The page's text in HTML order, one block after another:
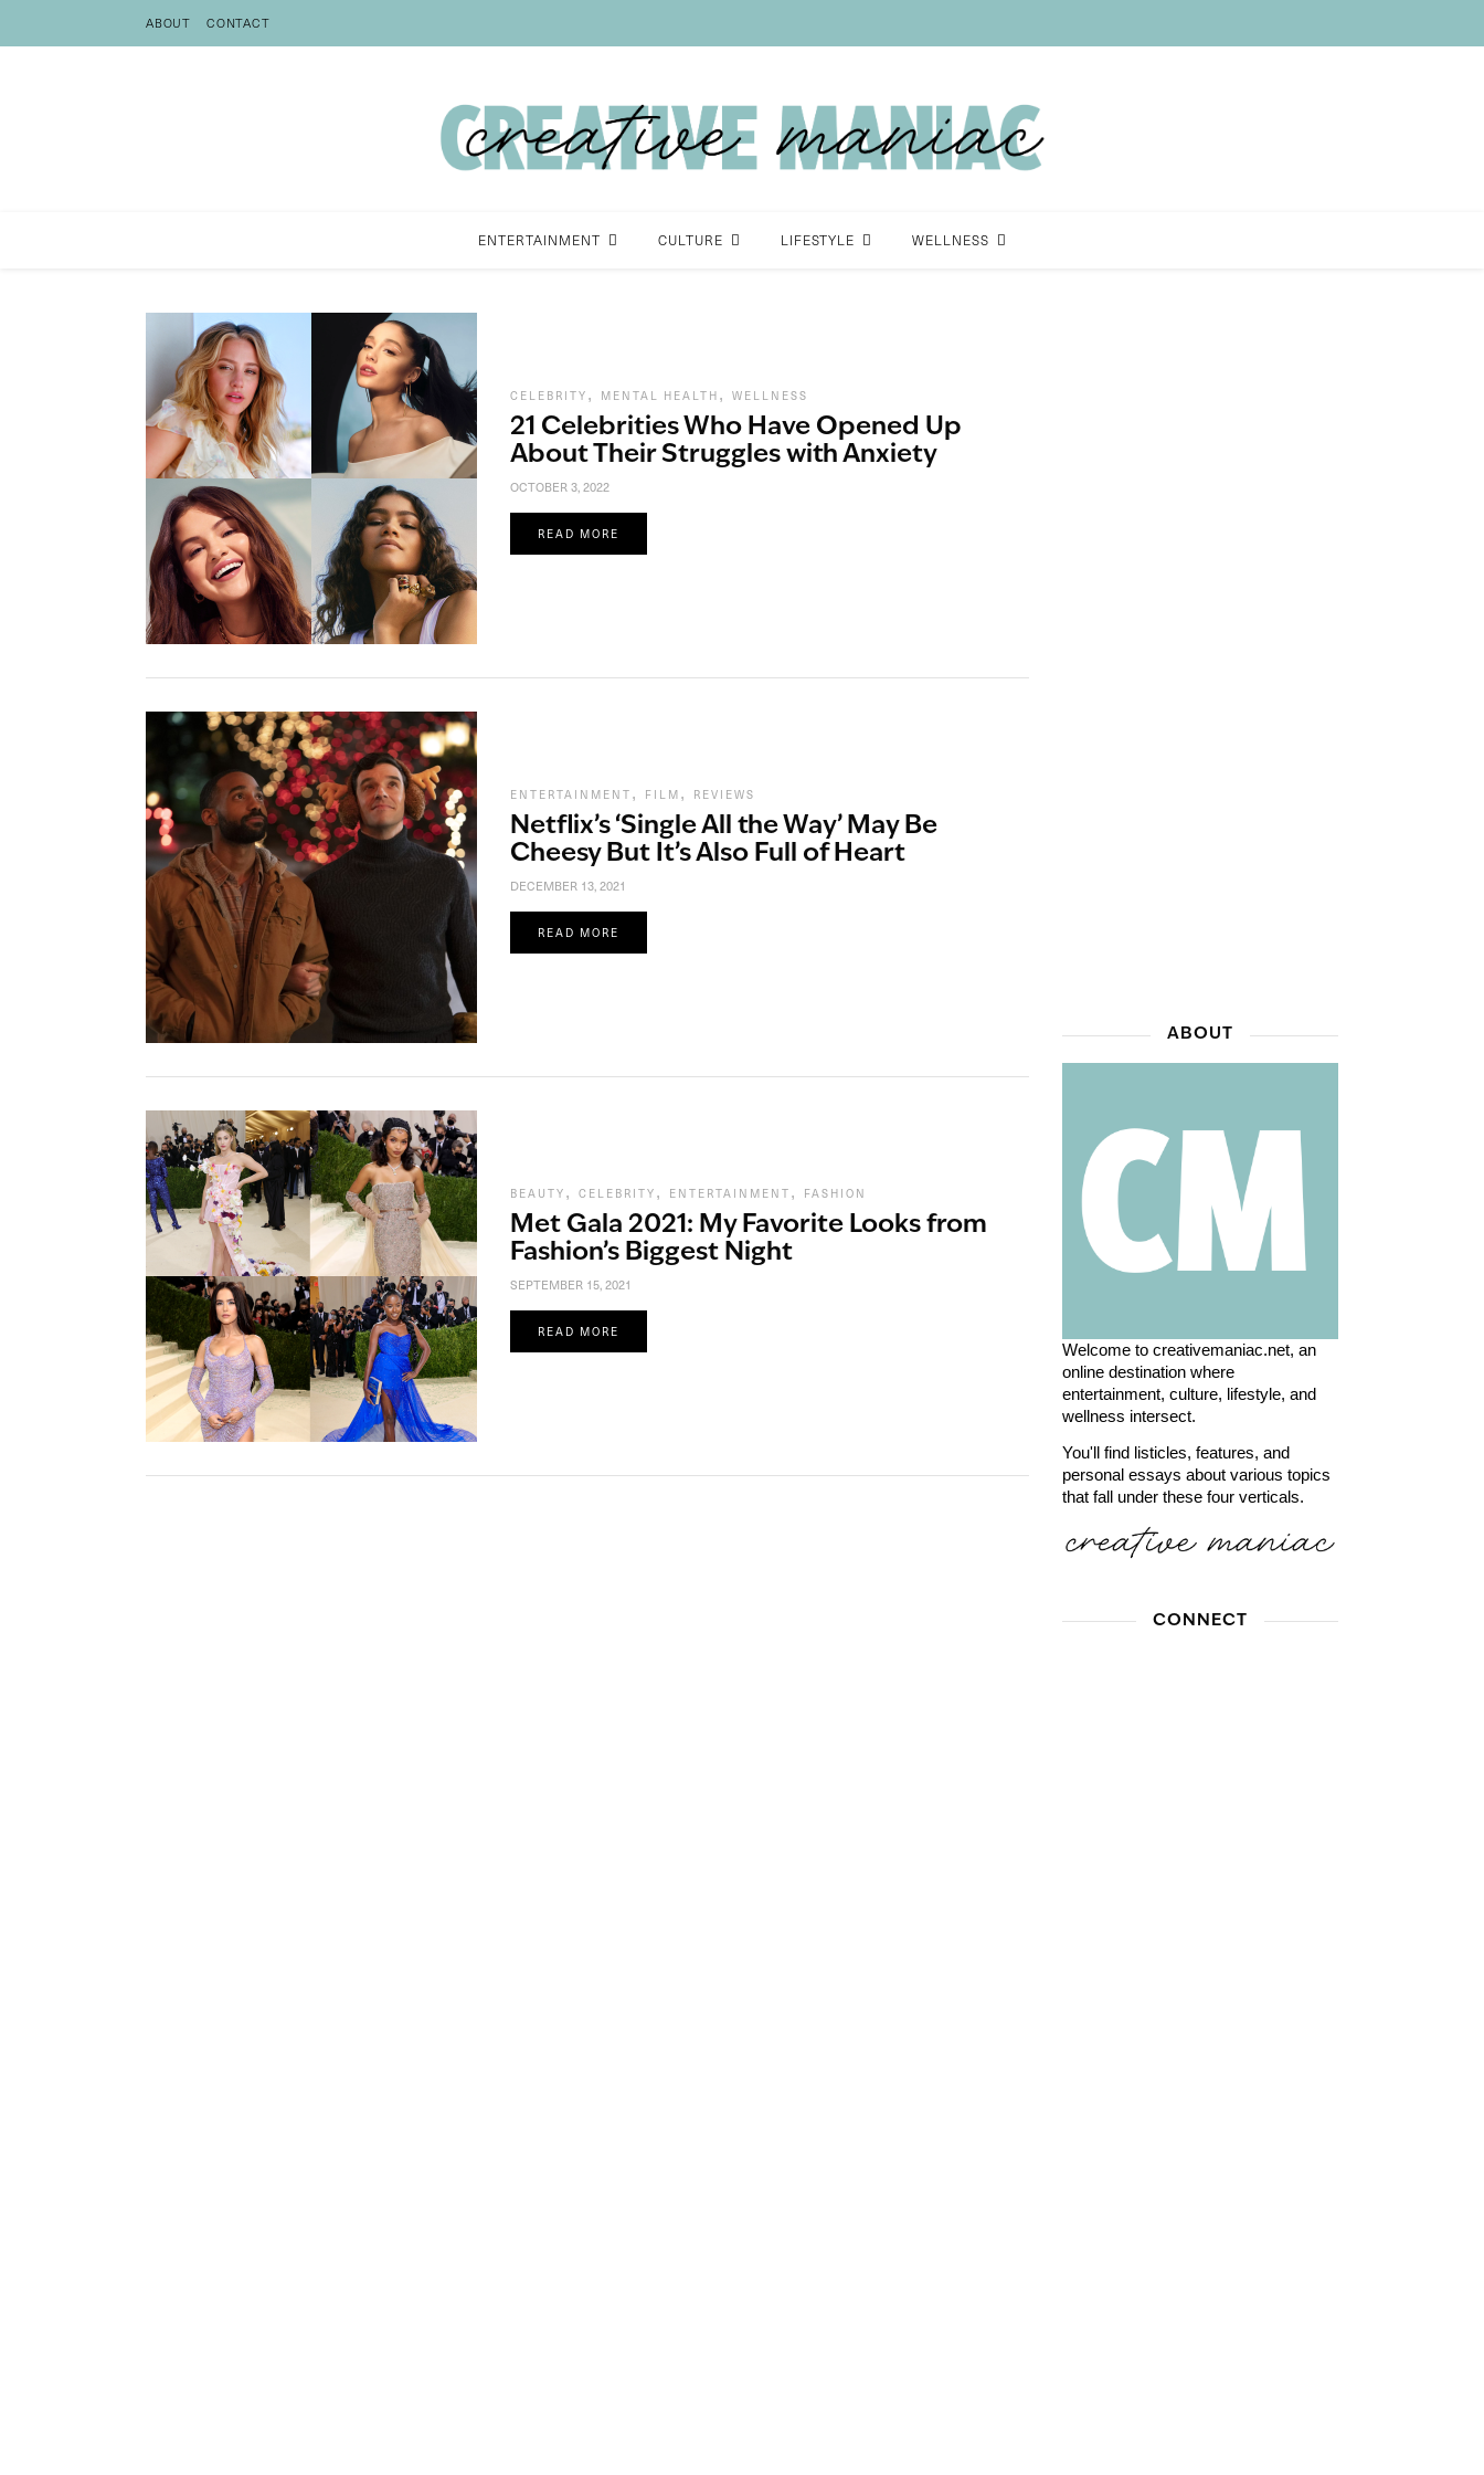
ABOUT CONTACT
ENTERTAINMENT CULTURE LIFESTYLE WELLNESS
CELEBRITY , MENTAL HEALTH , WELLNESS
21 Celebrities Who Have Opened Up
About Their Struggles with Anxiety
OCTOBER 3, 2022
READ MORE
ENTERTAINMENT , FILM , REVIEWS
Netflix’s ‘Single All the Way’ May Be
Cheesy But It’s Also Full of Heart
DECEMBER 13, 2021
READ MORE
BEAUTY , CELEBRITY , ENTERTAINMENT , FASHION
Met Gala 2021: My Favorite Looks from
Fashion’s Biggest Night
SEPTEMBER 15, 2021
READ MORE
ABOUT
Welcome to creativemaniac.net, an
online destination where
entertainment, culture, lifestyle, and
wellness intersect.
You'll find listicles, features, and
personal essays about various topics
that fall under these four verticals.
CONNECT